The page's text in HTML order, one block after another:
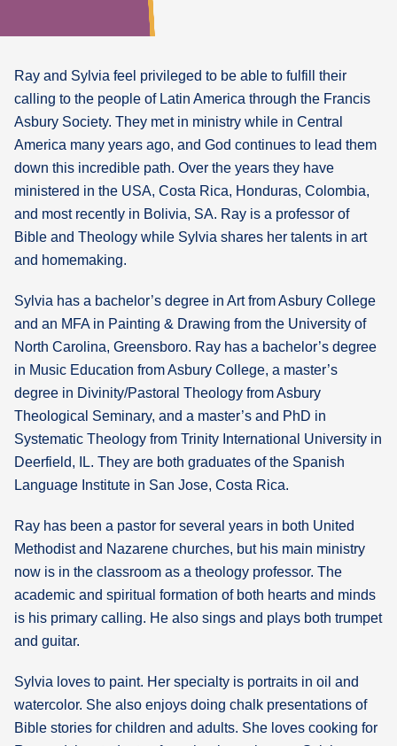
What's
Bookshelf
Our
Products
Ray and Sylvia feel privileged to be able to fulfill their
calling to the people of Latin America through the Francis
Asbury Society. They met in ministry while in Central
America many years ago, and God continues to lead them
down this incredible path. Over the years they have
ministered in the USA, Costa Rica, Honduras, Colombia,
and most recently in Bolivia, SA. Ray is a professor of
Bible and Theology while Sylvia shares her talents in art
and homemaking.
Sylvia has a bachelor’s degree in Art from Asbury College
and an MFA in Painting & Drawing from the University of
North Carolina, Greensboro. Ray has a bachelor’s degree
in Music Education from Asbury College, a master’s
degree in Divinity/Pastoral Theology from Asbury
Theological Seminary, and a master’s and PhD in
Systematic Theology from Trinity International University in
Deerfield, IL. They are both graduates of the Spanish
Language Institute in San Jose, Costa Rica.
Ray has been a pastor for several years in both United
Methodist and Nazarene churches, but his main ministry
now is in the classroom as a theology professor. The
academic and spiritual formation of both hearts and minds
is his primary calling. He also sings and plays both trumpet
and guitar.
Sylvia loves to paint. Her specialty is portraits in oil and
watercolor. She also enjoys doing chalk presentations of
Bible stories for children and adults. She loves cooking for